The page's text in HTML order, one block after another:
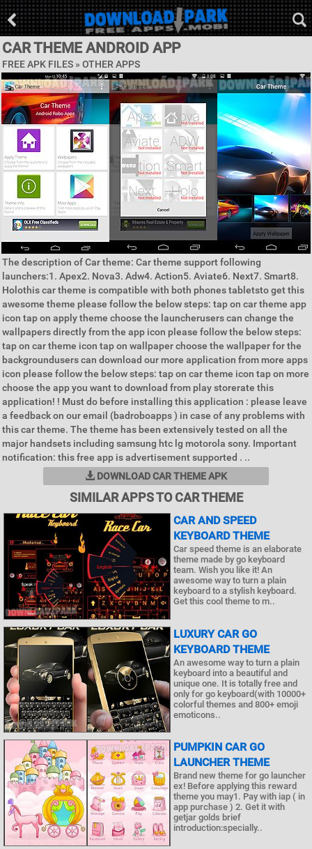
CAR THEME ANDROID APP
FREE APK FILES » OTHER APPS
The description of Car theme: Car theme support following
launchers:1. Apex2. Nova3. Adw4. Action5. Aviate6. Next7. Smart8.
Holothis car theme is compatible with both phones tabletsto get this
awesome theme please follow the below steps: tap on car theme app
icon tap on apply theme choose the launcherusers can change the
wallpapers directly from the app icon please follow the below steps:
tap on car theme icon tap on wallpaper choose the wallpaper for the
backgroundusers can download our more application from more apps
icon please follow the below steps: tap on car theme icon tap on more
choose the app you want to download from play storerate this
application! ! Must do before installing this application : please leave
a feedback on our email (badroboapps ) in case of any problems with
this car theme. The theme has been extensively tested on all the
major handsets including samsung htc lg motorola sony. Important
notification: this free app is advertisement supported . ..
DOWNLOAD CAR THEME APK
SIMILAR APPS TO CAR THEME
CAR AND SPEED
KEYBOARD THEME
Car speed theme is an elaborate
theme made by go keyboard
team. Wish you like it! An
awesome way to turn a plain
keyboard to a stylish keyboard.
Get this cool theme to m..
LUXURY CAR GO
KEYBOARD THEME
An awesome way to turn a plain
keyboard into a beautiful and
unique one. It is totally free and
only for go keyboard(with 10000+
colorful themes and 800+ emoji
emoticons..
PUMPKIN CAR GO
LAUNCHER THEME
Brand new theme for go launcher
ex! Before applying this reward
theme you may1. Pay with iap ( in
app purchase ) 2. Get it with
getjar golds brief
introduction:specially..